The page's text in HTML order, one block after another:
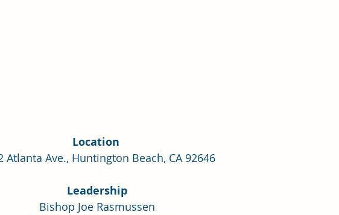
Location
Atlanta Ave., Huntington Beach, CA 92646
Leadership
Bishop Joe Rasmussen